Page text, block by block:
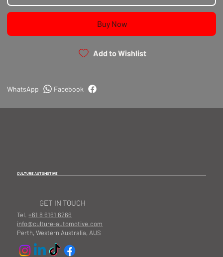
Buy Now
Add to Wishlist
Facebook
WhatsApp
CULTURE AUTOMOTIVE
GET IN TOUCH
Tel.+61 8 6161 6266
info@culture-automotive.com
Perth, Western Australia, AUS